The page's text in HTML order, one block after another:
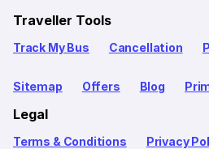
Traveller Tools
Track My Bus Cancellation
Sitemap Offers Blog
Legal
Terms & Conditions Privacy